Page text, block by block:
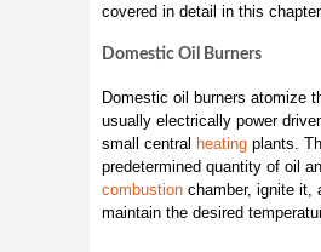
covered in detail in this chapter.
Domestic Oil Burners
Domestic oil burners atomize
usually electrically power
small central heating plants.
predetermined quantity of oil
combustion chamber, ignite it,
maintain the desired